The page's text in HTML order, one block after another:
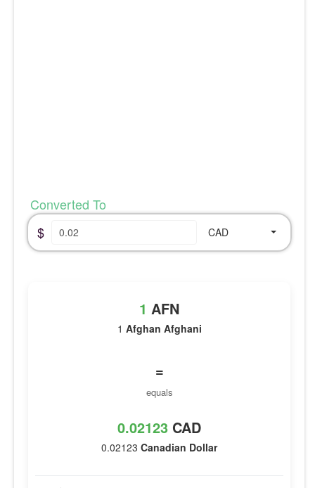
Converted To
$
CAD
1 AFN
1 Afghan Afghani
=
equals
0.02123 CAD
0.02123 Canadian Dollar